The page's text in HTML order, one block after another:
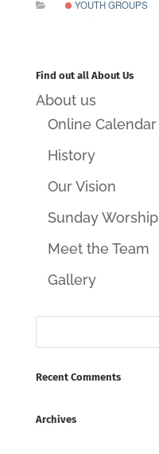
YOUTH GROUPS
Find out all About Us
About us
Online Calendar
History
Our Vision
Sunday Worship
Meet the Team
Gallery
Recent Comments
Archives